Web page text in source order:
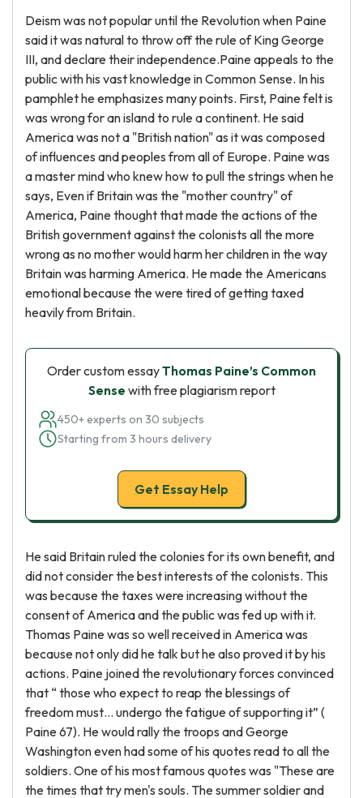
Deism was not popular until the Revolution when Paine
said it was natural to throw off the rule of King George
III, and declare their independence.Paine appeals to the
public with his vast knowledge in Common Sense. In his
pamphlet he emphasizes many points. First, Paine felt is
was wrong for an island to rule a continent. He said
America was not a "British nation" as it was composed
of influences and peoples from all of Europe. Paine was
a master mind who knew how to pull the strings when he
says, Even if Britain was the "mother country" of
America, Paine thought that made the actions of the
British government against the colonists all the more
wrong as no mother would harm her children in the way
Britain was harming America. He made the Americans
emotional because the were tired of getting taxed
heavily from Britain.
Order custom essayThomas Paine’s Common
Sense with free plagiarism report
450+ experts on 30 subjects
Starting from 3 hours delivery
Get Essay Help
He said Britain ruled the colonies for its own benefit, and
did not consider the best interests of the colonists. This
was because the taxes were increasing without the
consent of America and the public was fed up with it.
Thomas Paine was so well received in America was
because not only did he talk but he also proved it by his
actions. Paine joined the revolutionary forces convinced
that “ those who expect to reap the blessings of
freedom must… undergo the fatigue of supporting it” (
Paine 67). He would rally the troops and George
Washington even had some of his quotes read to all the
soldiers. One of his most famous quotes was "These are
the times that try men's souls. The summer soldier and